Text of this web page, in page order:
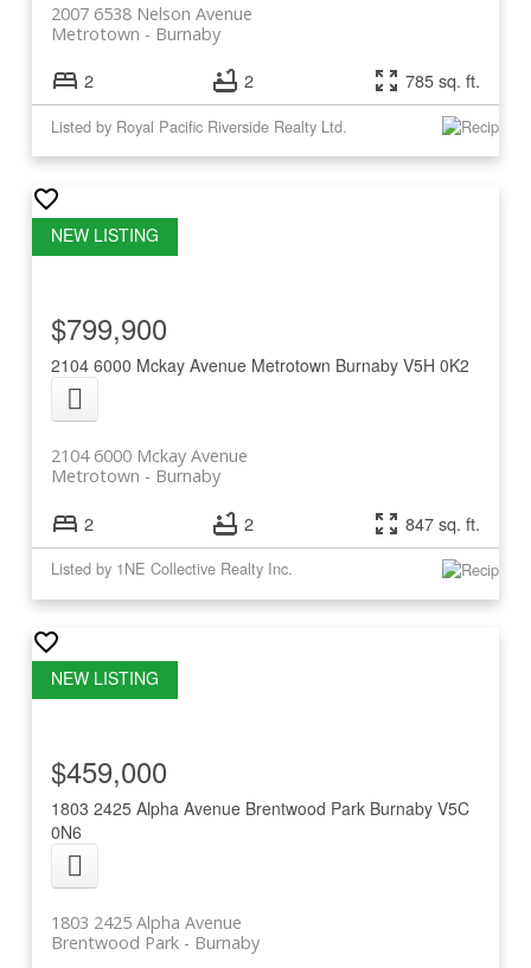
2007 6538 Nelson Avenue
Burnaby
Metrotown
2 2 785 sq. ft.
Listed by Royal Pacific Riverside Realty Ltd.
2104 6000 Mckay Avenue Metrotown Burnaby V5H 0K2
2104 6000 Mckay Avenue
Burnaby
Metrotown
$799,900
2 2 847 sq. ft.
Listed by 1NE Collective Realty Inc.
1803 2425 Alpha Avenue Brentwood Park Burnaby V5C
0N6
1803 2425 Alpha Avenue
Burnaby
Brentwood Park
$459,000